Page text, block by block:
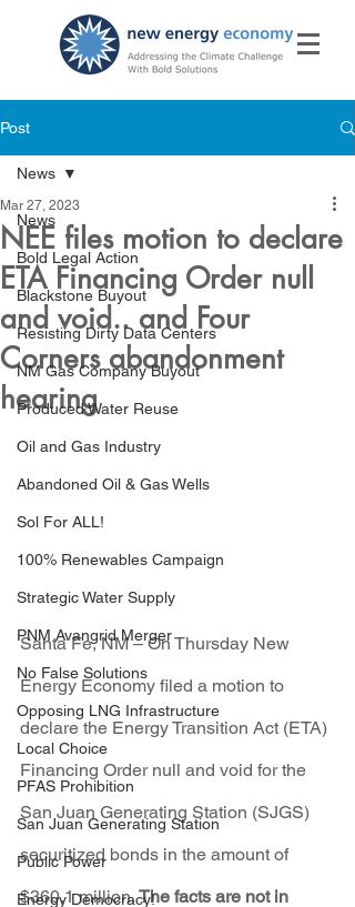
Post
News
Bold Legal Action
Blackstone Buyout
Resisting Dirty Data Centers
NM Gas Company Buyout
Produced Water Reuse
Oil and Gas Industry
Abandoned Oil & Gas Wells
Sol For ALL!
100% Renewables Campaign
Strategic Water Supply
PNM Avangrid Merger
No False Solutions
Opposing LNG Infrastructure
Local Choice
PFAS Prohibition
San Juan Generating Station
Public Power
Energy Democracy!
News
NEE files motion to declare
ETA Financing Order null
and void.. and Four
Corners abandonment
hearing
Mar 27, 2023
Santa Fe, NM – On Thursday New
Energy Economy filed a motion to
declare the Energy Transition Act (ETA)
Financing Order null and void for the
San Juan Generating Station (SJGS)
securitized bonds in the amount of
$360.1 million. The facts are not in